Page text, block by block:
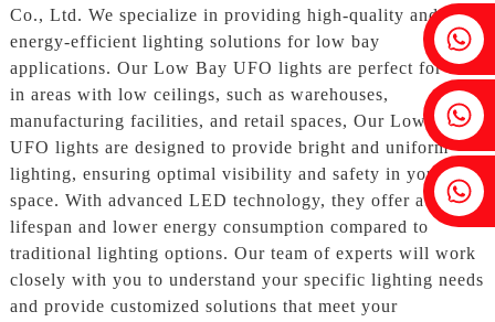
Fenia：+86 18607525299
Ivy: +86 18607522355
Tobin: +86 18818667168
Co., Ltd. We specialize in providing high-quality and
energy-efficient lighting solutions for low bay
applications. Our Low Bay UFO lights are perfect for use
in areas with low ceilings, such as warehouses,
manufacturing facilities, and retail spaces, Our Low Bay
UFO lights are designed to provide bright and uniform
lighting, ensuring optimal visibility and safety in your
space. With advanced LED technology, they offer a longer
lifespan and lower energy consumption compared to
traditional lighting options. Our team of experts will work
closely with you to understand your specific lighting needs
and provide customized solutions that meet your